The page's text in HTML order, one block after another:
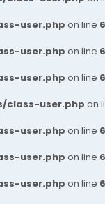
user.php on line
user.php on line
user.php on line
class-user.php on
user.php on line
user.php on line
user.php on line